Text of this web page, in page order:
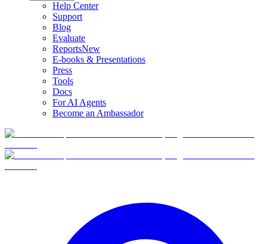
Help Center
Support
Blog
Evaluate
ReportsNew
E-books & Presentations
Press
Tools
Docs
For AI Agents
Become an Ambassador